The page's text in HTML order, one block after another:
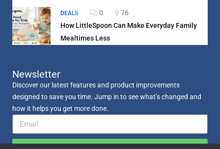
DEALS 0
76
How LittleSpoon Can Make Everyday Family
Mealtimes Less
Newsletter
Discover our latest features and product improvements
designed to save you time. Jump in to see what’s changed and
how it helps you get more done.